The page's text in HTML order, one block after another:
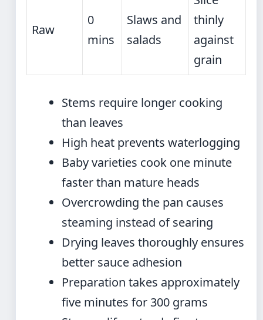
Raw
0
mins
Slaws and
salads
thinly
against
grain
Stems require longer cooking
than leaves
High heat prevents waterlogging
Baby varieties cook one minute
faster than mature heads
Overcrowding the pan causes
steaming instead of searing
Drying leaves thoroughly ensures
better sauce adhesion
Preparation takes approximately
five minutes for 300 grams